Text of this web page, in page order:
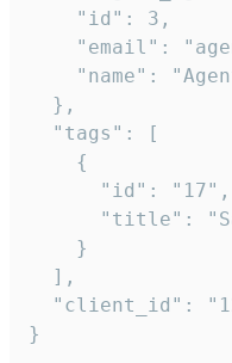
    "id": 3,
"email":
"name":
  },
  "tags": [
    {
      "id": "17",
"title":
    }
  ],
"client_id":
}